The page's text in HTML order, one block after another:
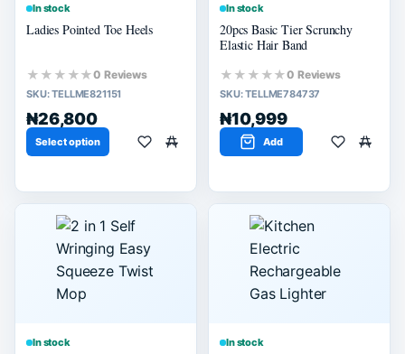
SIZE
M
40% or more
20% or more
In stock
Ladies Pointed Toe Heels
★★★★★0 Reviews
SKU:TELLME821151
₦26,800
Select option
In stock
20pcs Basic Tier Scrunchy
Elastic Hair Band
★★★★★0 Reviews
SKU:TELLME784737
₦10,999
Add
In stock In stock